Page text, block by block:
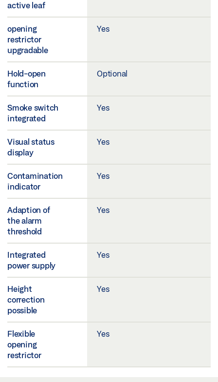
active leaf
opening
restrictor
upgradable
Yes
Hold-open
function
Optional
Smoke switch
integrated
Yes
Visual status
display
Yes
Contamination
indicator
Yes
Adaption of
the alarm
threshold
Yes
Integrated
power supply
Yes
Height
correction
possible
Yes
Flexible
opening
restrictor
Yes